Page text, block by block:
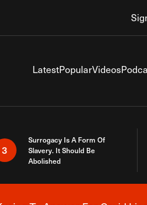
LatestPopularVideos
3
Surrogacy Is A Form Of
Slavery. It Should Be
Abolished